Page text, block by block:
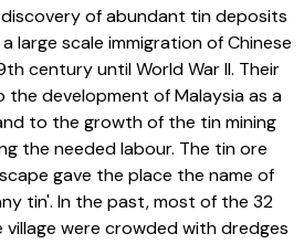
of abundant tin deposits
large scale immigration of Chinese
century until World War II. Their
development of Malaysia as a
to the growth of the tin mining
the needed labour. The tin ore
gave the place the name of
tin'. In the past, most of the 32
were crowded with dredges